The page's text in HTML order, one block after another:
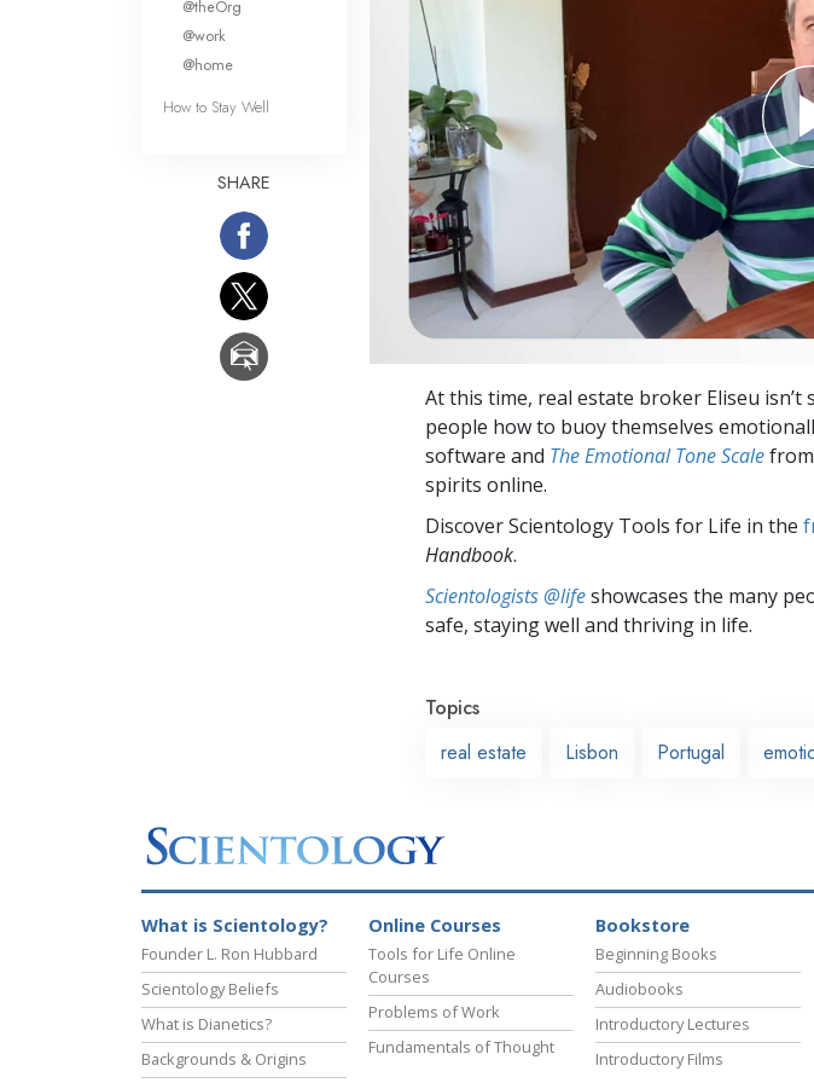
At this time, real estate broker Eliseu isn’t
people how to buoy themselves
software and The Emotional Tone Scalefrom
spirits online.
Discover Scientology Tools for Life in the
Handbook.
Scientologists @lifeshowcases the many
safe, staying well and thriving in life.
Topics
real estate
Lisbon Portugal
@theOrg
@work
@home
How to Stay Well
SHARE
What is Scientology?
Founder L. Ron Hubbard
Scientology Beliefs
What is Dianetics?
Backgrounds & Origins
Online Courses
Tools for Life Online
Courses
Problems of Work
Fundamentals of Thought
Bookstore
Beginning Books
Audiobooks
Introductory Lectures
Introductory Films